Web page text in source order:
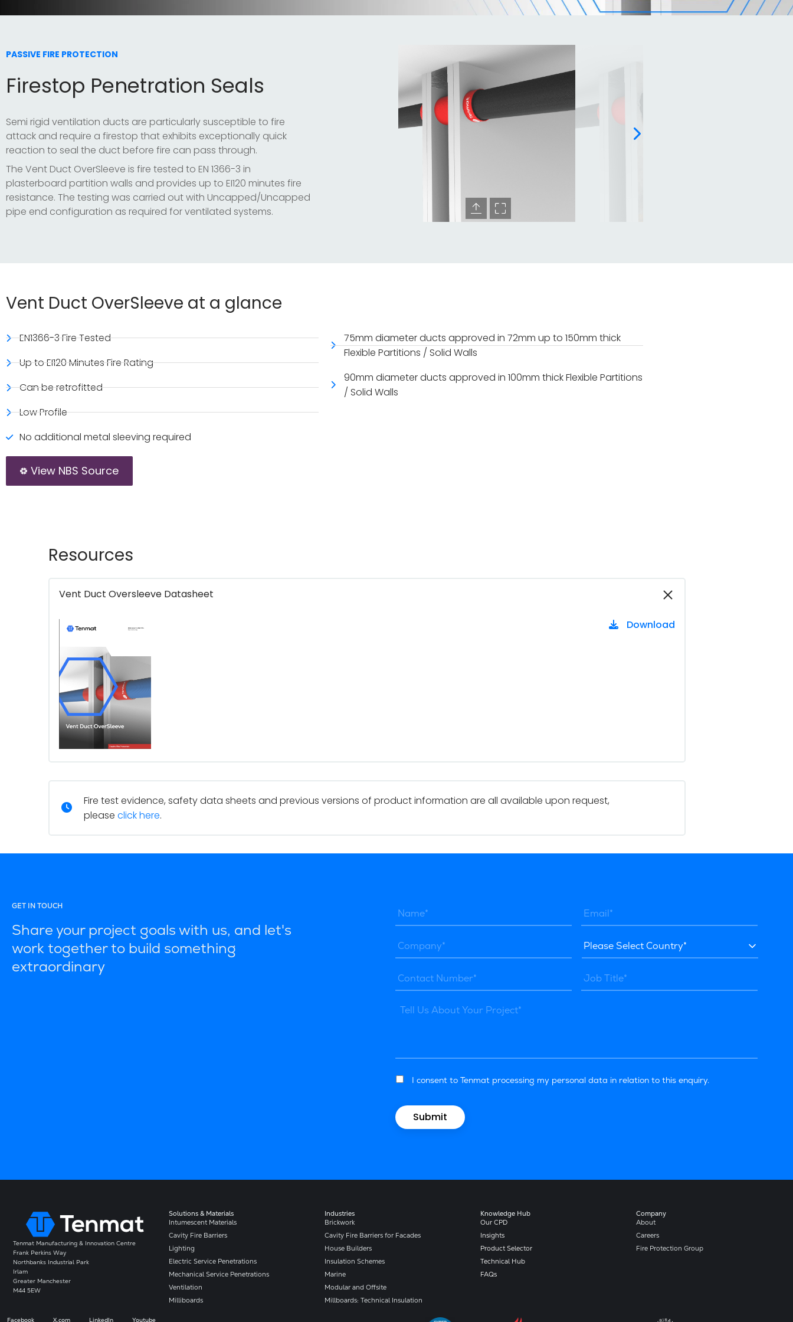
PASSIVE FIRE PROTECTION
Firestop Penetration Seals
Semi rigid ventilation ducts are particularly susceptible to fire
attack and require a firestop that exhibits exceptionally quick
reaction to seal the duct before fire can pass through.
The Vent Duct OverSleeve is fire tested to EN 1366-3 in
plasterboard partition walls and provides up to EI120 minutes fire
resistance. The testing was carried out with Uncapped/Uncapped
pipe end configuration as required for ventilated systems.
Vent Duct OverSleeve at a glance
EN1366-3 Fire Tested
Up to EI120 Minutes Fire Rating
Can be retrofitted
Low Profile
No additional metal sleeving required
75mm diameter ducts approved in 72mm up to 150mm thick
Flexible Partitions / Solid Walls
90mm diameter ducts approved in 100mm thick Flexible Partitions
/ Solid Walls
View NBS Source
Resources
Vent Duct Oversleeve Datasheet
Download
Fire test evidence, safety data sheets and previous versions of product information are all available upon request,
please click here.
GET IN TOUCH
Share your project goals with us, and let's
work together to build something
extraordinary
I consent to Tenmat processing my personal data in relation to this enquiry.
Tenmat Manufacturing & Innovation Centre
Frank Perkins Way
Northbanks Industrial Park
Irlam
Greater Manchester
M44 5EW
Solutions & Materials
Intumescent Materials
Cavity Fire Barriers
Lighting
Electric Service Penetrations
Mechanical Service Penetrations
Ventilation
Milliboards
Industries
Brickwork
Cavity Fire Barriers for Facades
House Builders
Insulation Schemes
Marine
Modular and Offsite
Millboards: Technical Insulation
Knowledge Hub
Our CPD
Insights
Product Selector
Technical Hub
FAQs
Company​
About
Careers
Fire Protection Group
Facebook X.com LinkedIn Youtube